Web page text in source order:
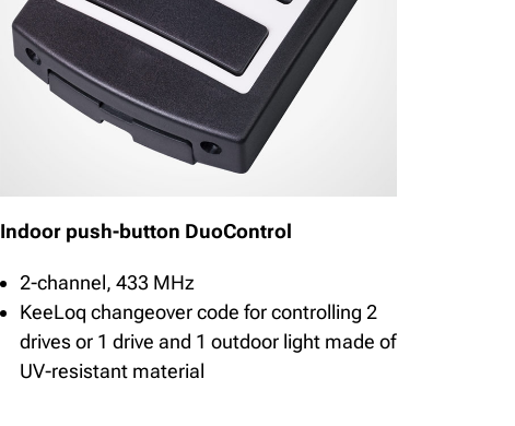
Indoor push-button DuoControl
2-channel, 433 MHz
KeeLoq changeover code for controlling 2
drives or 1 drive and 1 outdoor light made of
UV-resistant material